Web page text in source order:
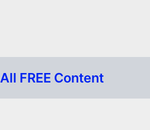
All FREE Content